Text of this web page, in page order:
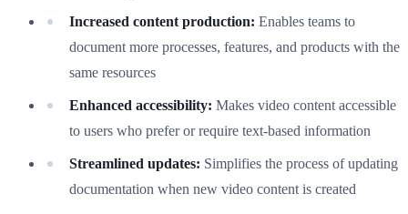
Increased content production: Enables teams to
document more processes, features, and products with the
same resources
Enhanced accessibility: Makes video content accessible
to users who prefer or require text-based information
Streamlined updates: Simplifies the process of updating
documentation when new video content is created